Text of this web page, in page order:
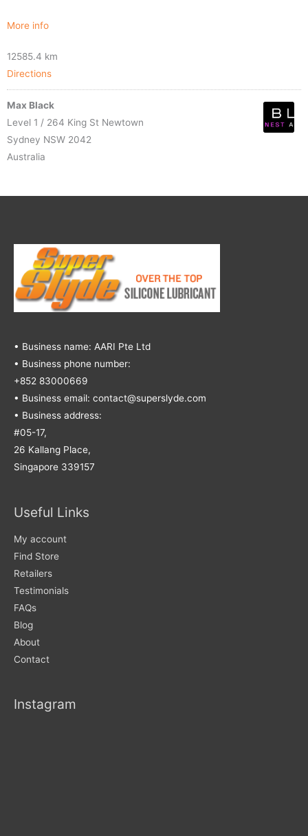
THB
More info
12585.4 km
Directions
Max Black
Level 1 / 264 King St Newtown
Sydney NSW 2042
Australia
• Business name: AARI Pte Ltd
• Business phone number:
+852 83000669
• Business email: contact@superslyde.com
• Business address:
#05-17,
26 Kallang Place,
Singapore 339157
Useful Links
My account
Find Store
Retailers
Testimonials
FAQs
Blog
About
Contact
Instagram